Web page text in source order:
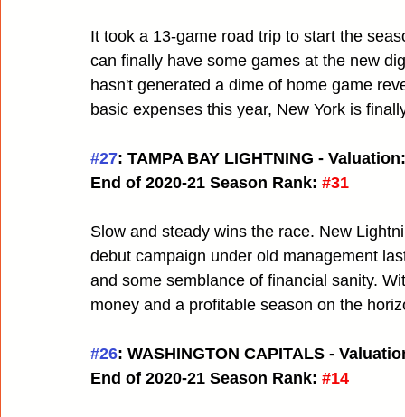
It took a 13-game road trip to start the
can finally have some games at the new
hasn't generated a dime of home game
basic expenses this year, New York is
#27: TAMPA BAY LIGHTNING -
End of 2020-21 Season Rank: #31
Slow and steady wins the race. New
debut campaign under old management
and some semblance of financial sanity.
money and a profitable season on the
#26: WASHINGTON CAPITALS -
End of 2020-21 Season Rank: #14